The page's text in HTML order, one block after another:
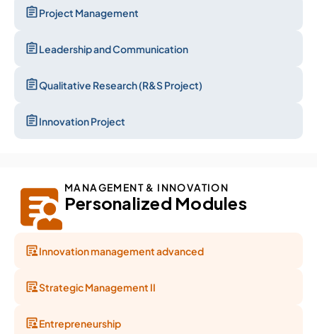
Project Management
Leadership and Communication
Qualitative Research (R&S Project)
Innovation Project
MANAGEMENT & INNOVATION
Personalized Modules
Innovation management advanced
Strategic Management II
Entrepreneurship